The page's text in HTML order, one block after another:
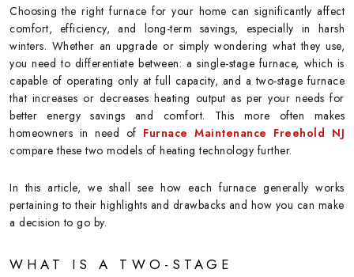
Choosing the right furnace for your home can significantly affect
comfort, efficiency, and long-term savings, especially in harsh
winters. Whether an upgrade or simply wondering what they use,
you need to differentiate between: a single-stage furnace, which is
capable of operating only at full capacity, and a two-stage furnace
that increases or decreases heating output as per your needs for
better energy savings and comfort. This more often makes
homeowners in need of Furnace Maintenance Freehold NJ
compare these two models of heating technology further.
In this article, we shall see how each furnace generally works
pertaining to their highlights and drawbacks and how you can make
a decision to go by.
WHAT IS A TWO-STAGE